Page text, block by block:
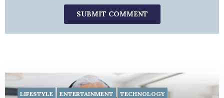
LIFESTYLE ENTERTAINMENT
TECHNOLOGY